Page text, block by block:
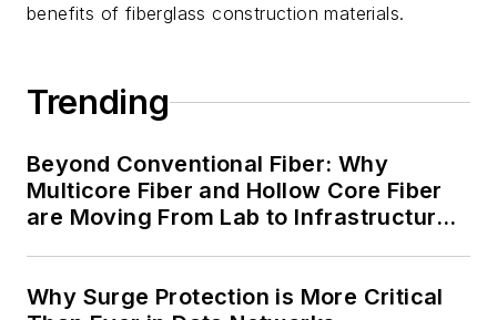
benefits of fiberglass construction materials.
Trending
Beyond Conventional Fiber: Why
Multicore Fiber and Hollow Core Fiber
are Moving From Lab to Infrastructure
Why Surge Protection is More Critical